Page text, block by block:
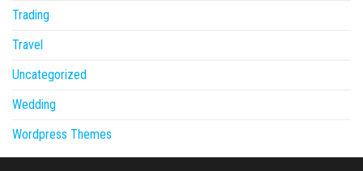
Trading
Travel
Uncategorized
Wedding
Wordpress Themes